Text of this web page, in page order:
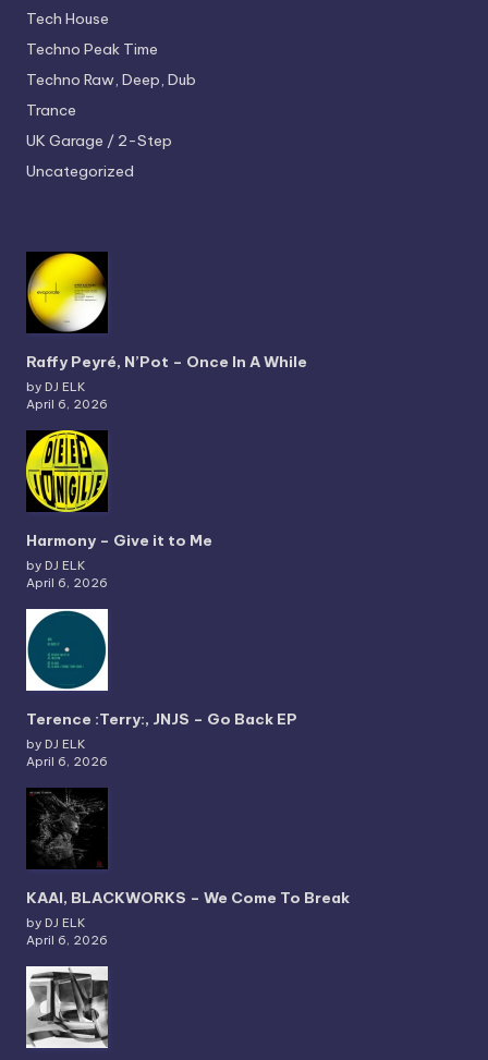
Tech House
Techno Peak Time
Techno Raw, Deep, Dub
Trance
UK Garage / 2-Step
Uncategorized
Raffy Peyré, N’Pot – Once In A While
by DJ ELK
April 6, 2026
Harmony – Give it to Me
by DJ ELK
April 6, 2026
Terence :Terry:, JNJS – Go Back EP
by DJ ELK
April 6, 2026
KAAI, BLACKWORKS – We Come To Break
by DJ ELK
April 6, 2026